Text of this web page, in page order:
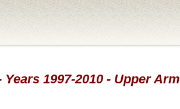
1997-2010 - Upper Arm